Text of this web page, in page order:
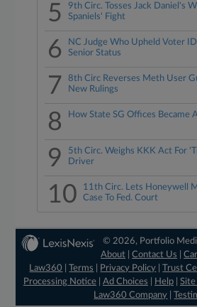
5
9th Circ. Tosses Jack Daniel's
Spaniels' Fight
6
NC Judge Who Upheld Voter ID
Senior Status
7
8th Circ Reverses Meth User
New Rulings
8 How State SG Offices Became
9
5th Circ. Weighs KKK Act For
Driver
10
11th Circ. Lets Honeywell
Case To Fed. Court
© 2026, Portfolio
About |Contact Us |
Law360
|Terms Privacy Policy |Trust
Processing Notice| Ad Choices Help| Site
Law360 Company |